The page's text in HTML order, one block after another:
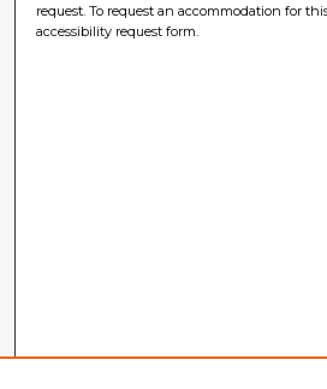
request. To request an accommodation for
accessibility request form.